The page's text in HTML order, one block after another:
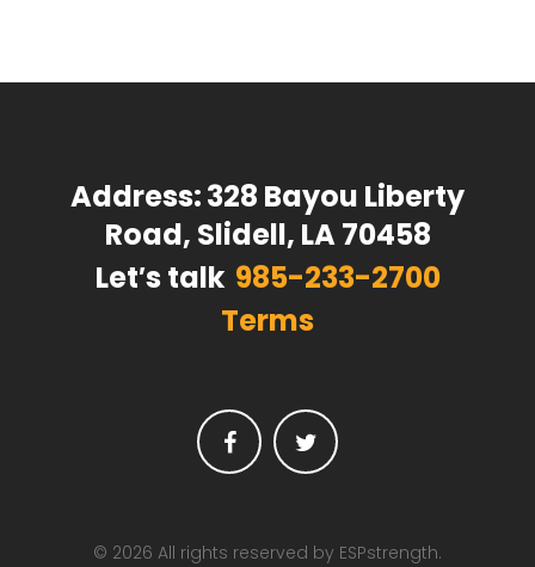
Address:328 Bayou Liberty
Road, Slidell, LA 70458
Let′s talk 985-233-2700
Terms
© 2026 All rights reserved by ESPstrength.